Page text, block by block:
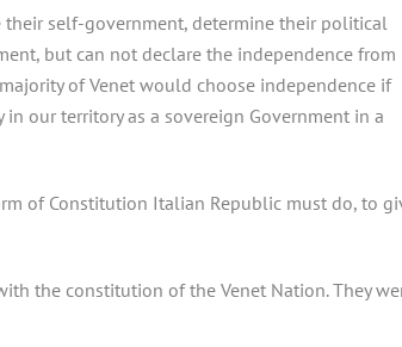
their self-government, determine their political
but can not declare the independence from
of Venet would choose independence if
our territory as a sovereign Government in a
of Constitution Italian Republic must do, to
the constitution of the Venet Nation. They